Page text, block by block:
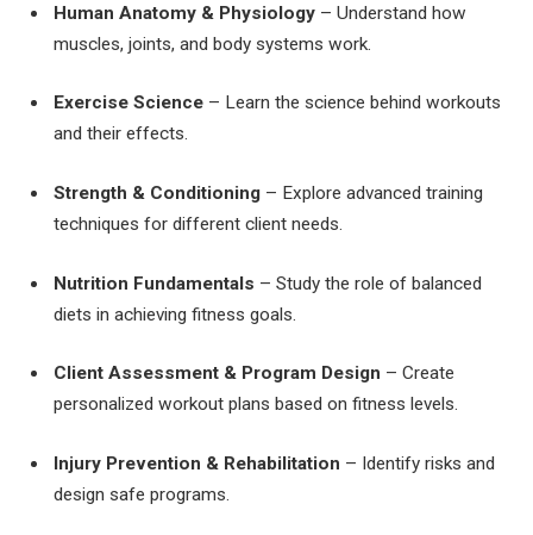
Human Anatomy & Physiology – Understand how
muscles, joints, and body systems work.
Exercise Science – Learn the science behind workouts
and their effects.
Strength & Conditioning – Explore advanced training
techniques for different client needs.
Nutrition Fundamentals – Study the role of balanced
diets in achieving fitness goals.
Client Assessment & Program Design – Create
personalized workout plans based on fitness levels.
Injury Prevention & Rehabilitation – Identify risks and
design safe programs.